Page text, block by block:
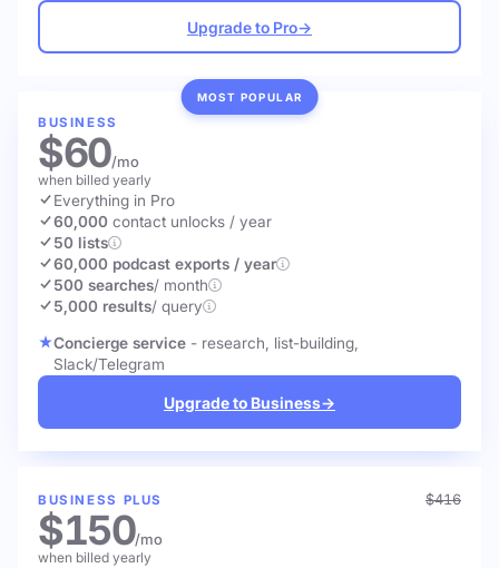
Upgrade to Pro→
MOST POPULAR
BUSINESS
$60/mo
when billed yearly
Everything in Pro
60,000 contact unlocks / year
50 lists
60,000 podcast exports / year
500 searches/ month
5,000 results/ query
Concierge service - research, list-building,
Slack/Telegram
Upgrade to Business→
BUSINESS PLUS $416
$150/mo
when billed yearly